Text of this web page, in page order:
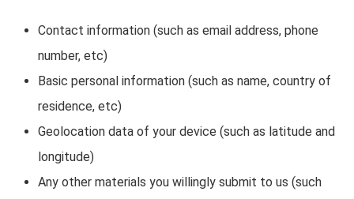
Contact information (such as email address, phone
number, etc)
Basic personal information (such as name, country of
residence, etc)
Geolocation data of your device (such as latitude and
longitude)
Any other materials you willingly submit to us (such